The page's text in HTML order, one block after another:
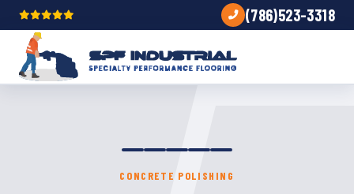
(786)523-3318
CONCRETE POLISHING